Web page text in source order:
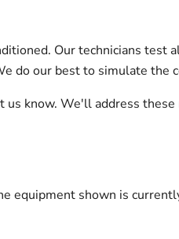
Our technicians
do our best to simulate
know. We'll address
equipment shown is